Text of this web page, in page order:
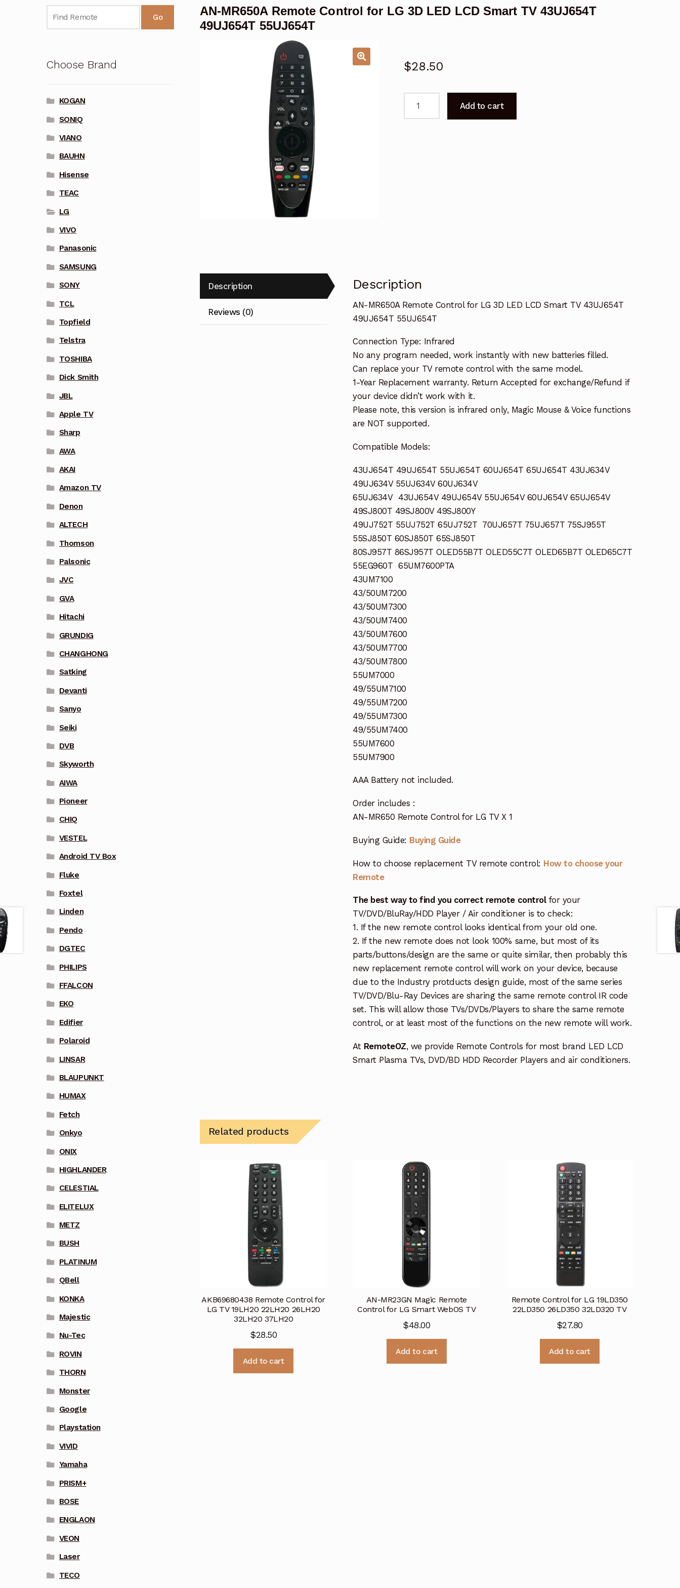
AN-MR650A Remote Control for LG 3D LED LCD Smart TV 43UJ654T
49UJ654T 55UJ654T
$28.50
quantity
Add to cart
Description
Reviews (0)
Description
AN-MR650A Remote Control for LG 3D LED LCD Smart TV 43UJ654T
49UJ654T 55UJ654T
Connection Type: Infrared
No any program needed, work instantly with new batteries filled.
Can replace your TV remote control with the same model.
1-Year Replacement warranty. Return Accepted for exchange/Refund if
your device didn’t work with it.
Please note, this version is infrared only, Magic Mouse & Voice functions
are NOT supported.
Compatible Models:
43UJ654T 49UJ654T 55UJ654T 60UJ654T 65UJ654T 43UJ634V
49UJ634V 55UJ634V 60UJ634V
65UJ634V 43UJ654V 49UJ654V 55UJ654V 60UJ654V 65UJ654V
49SJ800T 49SJ800V 49SJ800Y
49UJ752T 55UJ752T 65UJ752T 70UJ657T 75UJ657T 75SJ955T
55SJ850T 60SJ850T 65SJ850T
80SJ957T 86SJ957T OLED55B7T OLED55C7T OLED65B7T OLED65C7T
55EG960T 65UM7600PTA
43UM7100
43/50UM7200
43/50UM7300
43/50UM7400
43/50UM7600
43/50UM7700
43/50UM7800
55UM7000
49/55UM7100
49/55UM7200
49/55UM7300
49/55UM7400
55UM7600
55UM7900
AAA Battery not included.
Order includes :
AN-MR650 Remote Control for LG TV X 1
Buying Guide: Buying Guide
How to choose replacement TV remote control: How to choose your
Remote
The best way to find you correct remote controlfor your
TV/DVD/BluRay/HDD Player / Air conditioner is to check:
1. If the new remote control looks identical from your old one.
2. If the new remote does not look 100% same, but most of its
parts/buttons/design are the same or quite similar, then probably this
new replacement remote control will work on your device, because
due to the Industry protducts design guide, most of the same series
TV/DVD/Blu-Ray Devices are sharing the same remote control IR code
set. This will allow those TVs/DVDs/Players to share the same remote
control, or at least most of the functions on the new remote will work.
At RemoteOZ, we provide Remote Controls for most brand LED LCD
Smart Plasma TVs, DVD/BD HDD Recorder Players and air conditioners.
Related products
AKB69680438 Remote Control for
LG TV 19LH20 22LH20 26LH20
32LH20 37LH20
$28.50
Add to cart
AN-MR23GN Magic Remote
Control for LG Smart WebOS TV
$48.00
Add to cart
Remote Control for LG 19LD350
22LD350 26LD350 32LD320 TV
$27.80
Add to cart
Go
Choose Brand
KOGAN
SONIQ
VIANO
BAUHN
Hisense
TEAC
LG
VIVO
Panasonic
SAMSUNG
SONY
TCL
Topfield
Telstra
TOSHIBA
Dick Smith
JBL
Apple TV
Sharp
AWA
AKAI
Amazon TV
Denon
ALTECH
Thomson
Palsonic
JVC
GVA
Hitachi
GRUNDIG
CHANGHONG
Satking
Devanti
Sanyo
Seiki
DVB
Skyworth
AIWA
Pioneer
CHIQ
VESTEL
Android TV Box
Fluke
Foxtel
Linden
Pendo
DGTEC
PHILIPS
FFALCON
EKO
Edifier
Polaroid
LINSAR
BLAUPUNKT
HUMAX
Fetch
Onkyo
ONIX
HIGHLANDER
CELESTIAL
ELITELUX
METZ
BUSH
PLATINUM
QBell
KONKA
Majestic
Nu-Tec
ROVIN
THORN
Monster
Google
Playstation
VIVID
Yamaha
PRISM+
BOSE
ENGLAON
VEON
Laser
TECO